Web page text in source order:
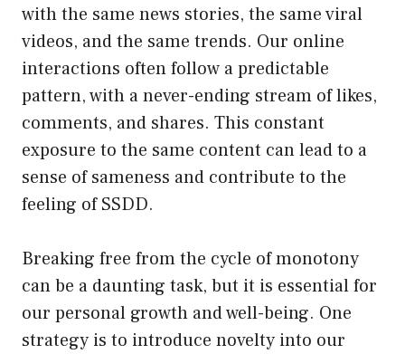
with the same news stories, the same viral
videos, and the same trends. Our online
interactions often follow a predictable
pattern, with a never-ending stream of likes,
comments, and shares. This constant
exposure to the same content can lead to a
sense of sameness and contribute to the
feeling of SSDD.
Breaking free from the cycle of monotony
can be a daunting task, but it is essential for
our personal growth and well-being. One
strategy is to introduce novelty into our